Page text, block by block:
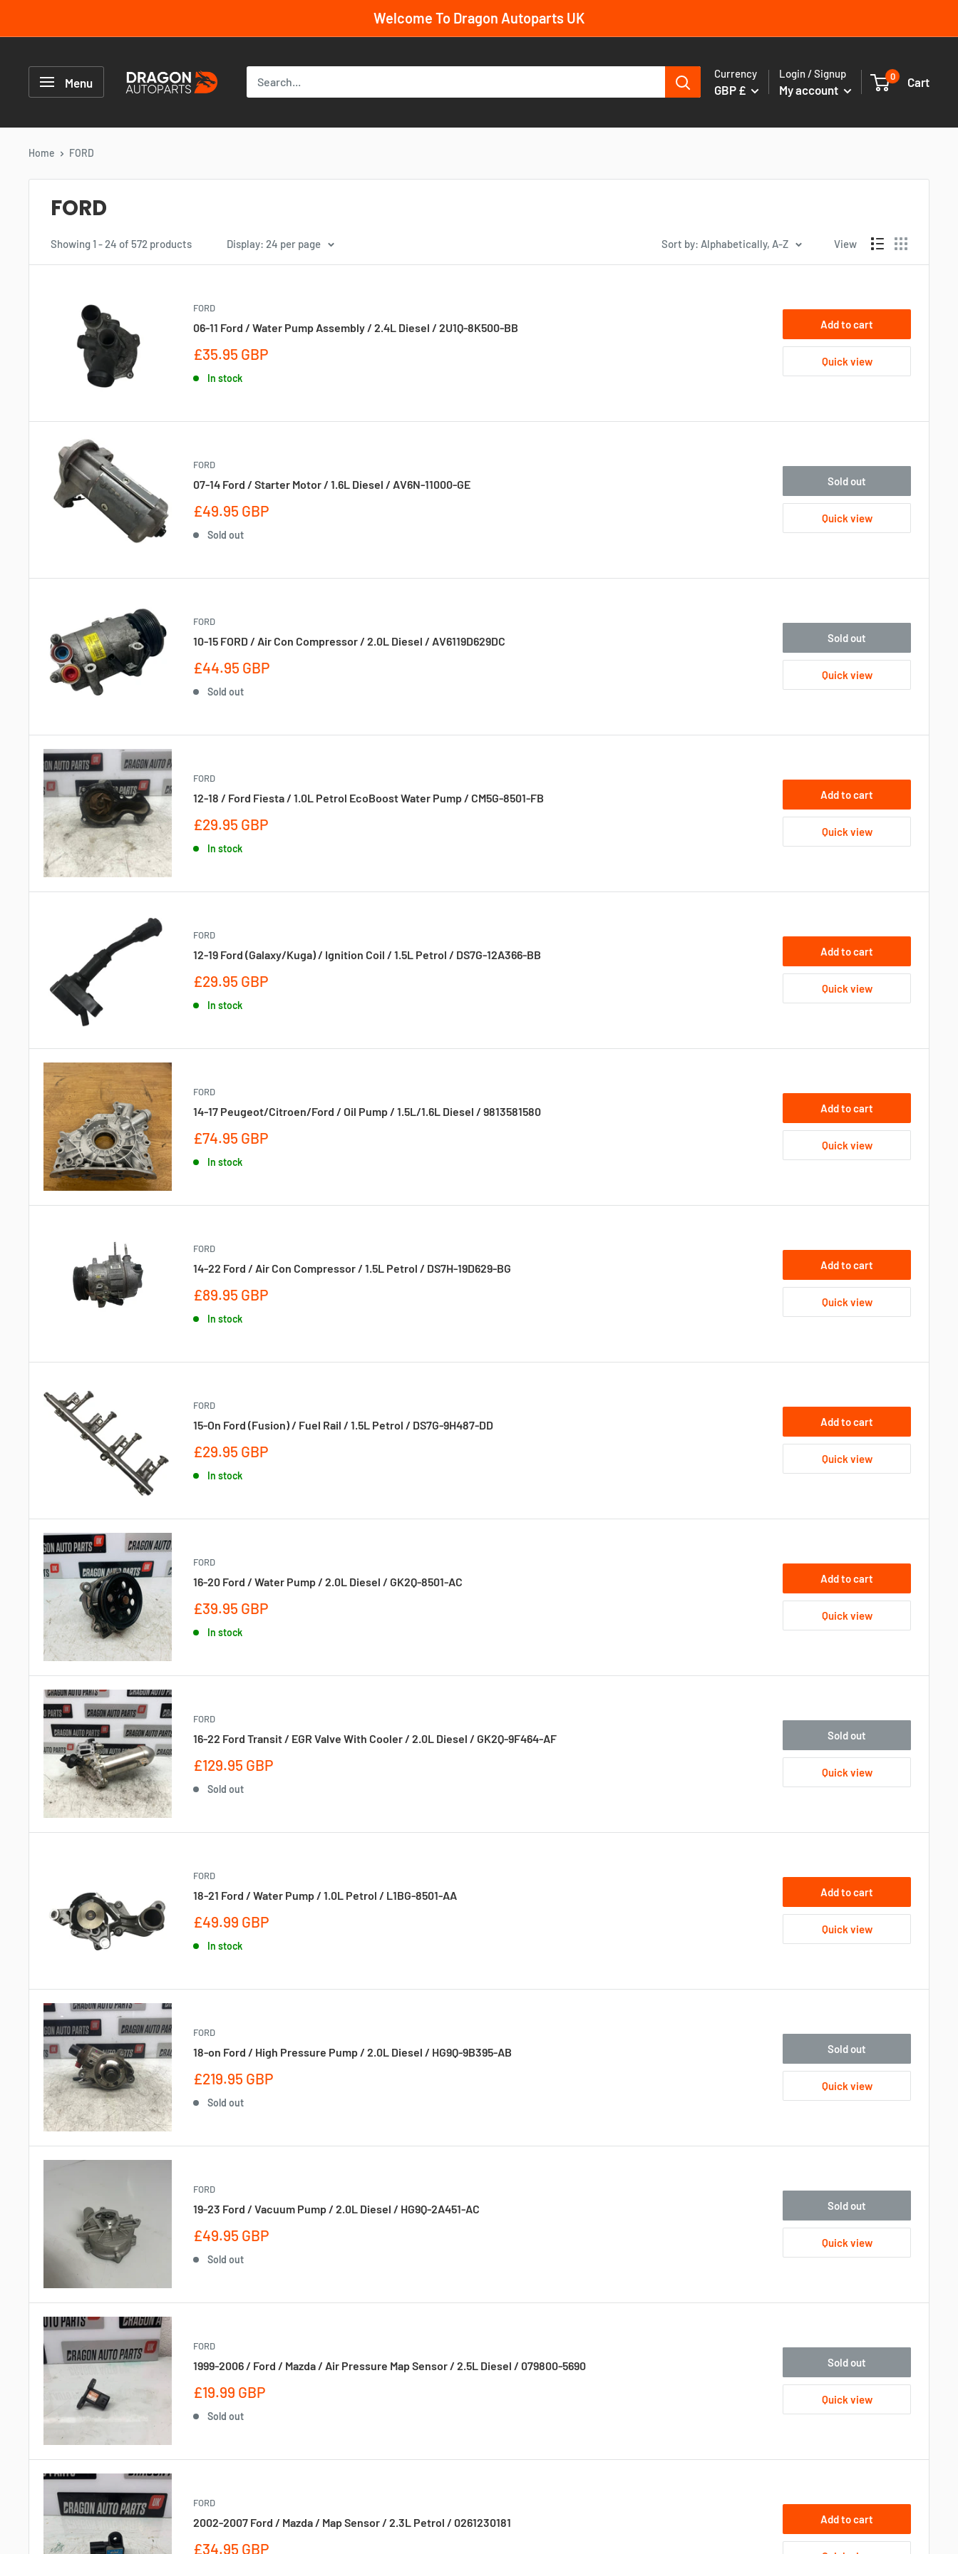
Welcome To Dragon Autoparts UK
Menu
Autoparts
Currency
GBP £
Login / Signup
My account
0 Cart
Home FORD
FORD
Showing 1 - 24 of 572 products Display: 24 per page Sort by: Alphabetically, A-Z View
FORD
06-11 Ford / Water Pump Assembly / 2.4L Diesel / 2U1Q-8K500-BB
Sale
£35.95 GBP
In stock
Add to cart
Quick view
FORD
07-14 Ford / Starter Motor / 1.6L Diesel / AV6N-11000-GE
Sale
£49.95 GBP
Sold out
Sold out
Quick view
FORD
10-15 FORD / Air Con Compressor / 2.0L Diesel / AV6119D629DC
Sale
£44.95 GBP
Sold out
Sold out
Quick view
FORD
12-18 / Ford Fiesta / 1.0L Petrol EcoBoost Water Pump / CM5G-8501-FB
Sale
£29.95 GBP
In stock
Add to cart
Quick view
FORD
12-19 Ford (Galaxy/Kuga) / Ignition Coil / 1.5L Petrol / DS7G-12A366-BB
Sale
£29.95 GBP
In stock
Add to cart
Quick view
FORD
14-17 Peugeot/Citroen/Ford / Oil Pump / 1.5L/1.6L Diesel / 9813581580
Sale
£74.95 GBP
In stock
Add to cart
Quick view
FORD
14-22 Ford / Air Con Compressor / 1.5L Petrol / DS7H-19D629-BG
Sale
£89.95 GBP
In stock
Add to cart
Quick view
FORD
15-On Ford (Fusion) / Fuel Rail / 1.5L Petrol / DS7G-9H487-DD
Sale
£29.95 GBP
In stock
Add to cart
Quick view
FORD
16-20 Ford / Water Pump / 2.0L Diesel / GK2Q-8501-AC
Sale
£39.95 GBP
In stock
Add to cart
Quick view
FORD
16-22 Ford Transit / EGR Valve With Cooler / 2.0L Diesel / GK2Q-9F464-AF
Sale
£129.95 GBP
Sold out
Sold out
Quick view
FORD
18-21 Ford / Water Pump / 1.0L Petrol / L1BG-8501-AA
Sale
£49.99 GBP
In stock
Add to cart
Quick view
FORD
18-on Ford / High Pressure Pump / 2.0L Diesel / HG9Q-9B395-AB
Sale
£219.95 GBP
Sold out
Sold out
Quick view
FORD
19-23 Ford / Vacuum Pump / 2.0L Diesel / HG9Q-2A451-AC
Sale
£49.95 GBP
Sold out
Sold out
Quick view
FORD
1999-2006 / Ford / Mazda / Air Pressure Map Sensor / 2.5L Diesel / 079800-5690
Sale
£19.99 GBP
Sold out
Sold out
Quick view
FORD
2002-2007 Ford / Mazda / Map Sensor / 2.3L Petrol / 0261230181
Sale
£34.95 GBP
Add to cart